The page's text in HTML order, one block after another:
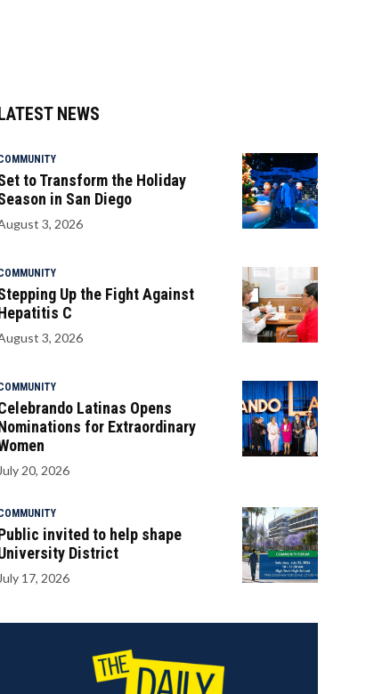
NEWS
to Transform the Holiday
in San Diego
3, 2026
Up the Fight Against
C
3, 2026
Latinas Opens
for Extraordinary
July 20, 2026
invited to help shape
District
July 17, 2026